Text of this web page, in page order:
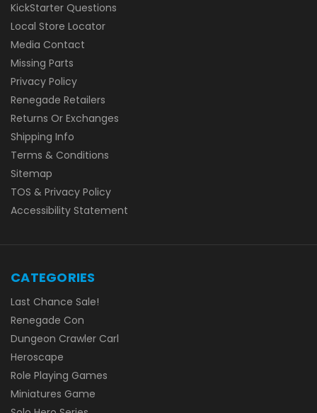
KickStarter Questions
Local Store Locator
Media Contact
Missing Parts
Privacy Policy
Renegade Retailers
Returns Or Exchanges
Shipping Info
Terms & Conditions
Sitemap
TOS & Privacy Policy
Accessibility Statement
CATEGORIES
Last Chance Sale!
Renegade Con
Dungeon Crawler Carl
Heroscape
Role Playing Games
Miniatures Game